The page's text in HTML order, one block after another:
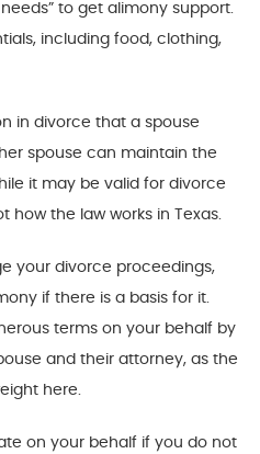
to get alimony support.
including food, clothing,
in divorce that a spouse
spouse can maintain the
it may be valid for divorce
how the law works in Texas.
your divorce proceedings,
if there is a basis for it.
terms on your behalf by
and their attorney, as the
here.
on your behalf if you do not